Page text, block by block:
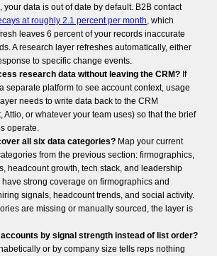
your data is out of date by default. B2B contact
at roughly 2.1 percent per month, which
leaves 6 percent of your records inaccurate
A research layer refreshes automatically, either
to specific change events.
research data without leaving the CRM?If
separate platform to see account context, usage
needs to write data back to the CRM
Attio, or whatever your team uses) so that the brief
operate.
all six data categories?Map your current
from the previous section: firmographics,
headcount growth, tech stack, and leadership
strong coverage on firmographics and
signals, headcount trends, and social activity.
are missing or manually sourced, the layer is
by signal strength instead of list order?
or by company size tells reps nothing